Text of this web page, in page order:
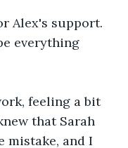
Alex's support.
everything
feeling a bit
that Sarah
mistake, and I